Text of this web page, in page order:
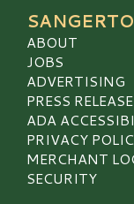
ABOUT
JOBS
ADVERTISING
PRESS
ADA
PRIVACY
MERCHANT
SECURITY